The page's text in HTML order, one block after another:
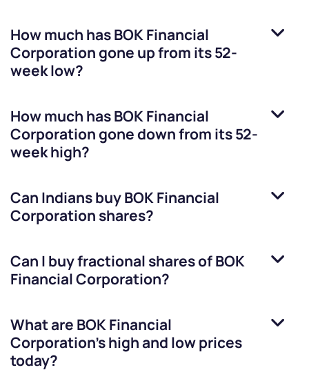
How much hasBOK Financial
Corporationgone up from its 52-
week low?
How much hasBOK Financial
Corporationgone down from its 52-
week high?
Can Indians buyBOK Financial
Corporation shares?
Can I buy fractional shares ofBOK
Financial Corporation?
What are BOK Financial
Corporation’s high and low prices
today?